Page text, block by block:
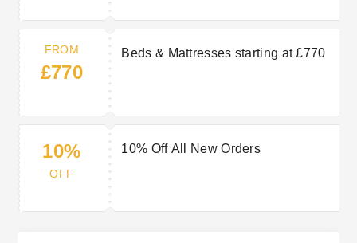
FROM
£770
Beds & Mattresses starting at £770
10%
OFF
10% Off All New Orders